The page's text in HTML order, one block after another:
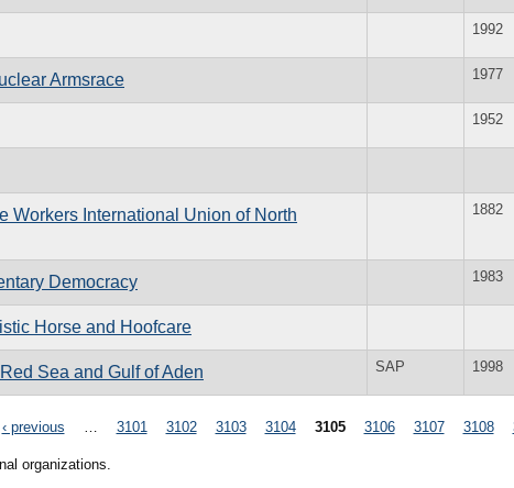
1992
Armsrace 1977
1952
Workers International Union of North
1882
Democracy 1983
Horse and Hoofcare
Sea and Gulf of Aden SAP 1998
‹ previous 3101 3102 3103 3104 3105 3106 3107 3108
organizations.